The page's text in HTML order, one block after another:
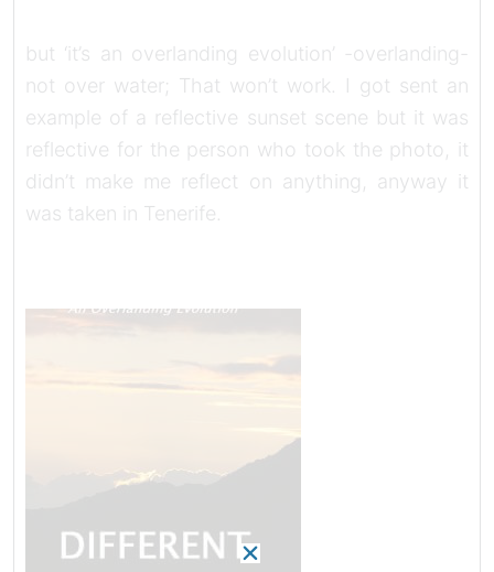
but ‘it’s an overlanding evolution’ -overlanding-
not over water; That won’t work. I got sent an
example of a reflective sunset scene but it was
reflective for the person who took the photo, it
didn’t make me reflect on anything, anyway it
was taken in Tenerife.